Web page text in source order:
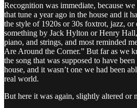
Recognition was immediate, because
that tune a year ago in the house and it
the style of 1920s or 30s foxtrot, jazz, or
something by Jack Hylton or Henry
piano, and strings, and most reminded
Are Around the Corner.” But far as we
the song that was supposed to have
house, and it wasn’t one we had been
real world.
But here it was again, slightly altered or